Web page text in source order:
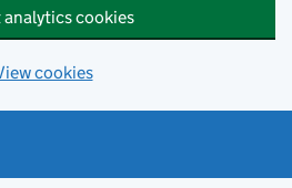
analytics cookies
cookies